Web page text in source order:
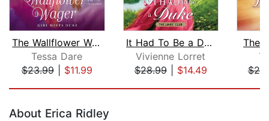
The Wallflower Wager
Tessa Dare
$23.99| $11.99
It Had To Be a Duke
Vivienne Lorret
$28.99| $14.49
The
About Erica Ridley